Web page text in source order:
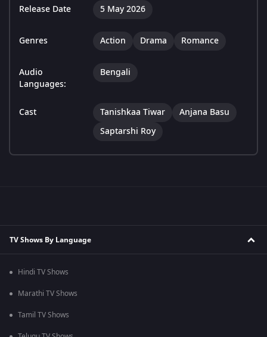
Release Date 5 May 2026
Genres Action Drama Romance
Audio
Languages:
Bengali
Cast Tanishkaa Tiwar
Anjana Basu
Saptarshi Roy
TV Shows By Language
Hindi TV Shows
Marathi TV Shows
Tamil TV Shows